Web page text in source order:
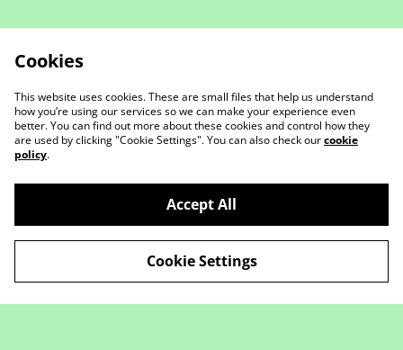
Privacy Policy
Cookie Policy
Cookies
This website uses cookies. These are small files that help us understand
how you’re using our services so we can make your experience even
better. You can find out more about these cookies and control how they
are used by clicking "Cookie Settings". You can also check ourcookie
policy.
Accept All
Cookie Settings